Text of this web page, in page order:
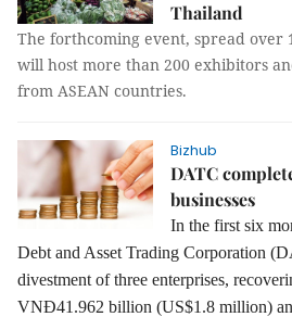
Thailand
The forthcoming event, spread over
will host more than 200 exhibitors
from ASEAN countries.
Bizhub
DATC
businesses
In the first six
Debt and Asset Trading Corporation
divestment of three enterprises,
VNĐ41.962 billion (US$1.8 million)